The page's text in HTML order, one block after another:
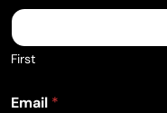
First
Email *